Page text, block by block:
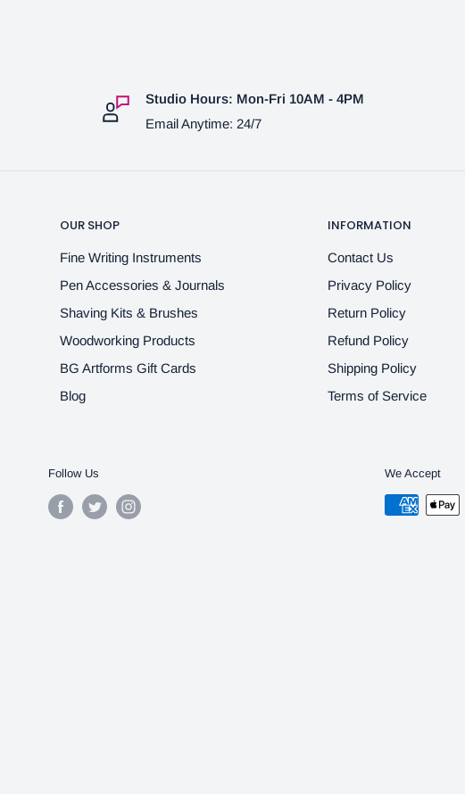
Studio Hours: Mon-Fri 10AM - 4PM
Email Anytime: 24/7
OUR SHOP
Fine Writing Instruments
Pen Accessories & Journals
Shaving Kits & Brushes
Woodworking Products
BG Artforms Gift Cards
Blog
INFORMATION
Contact Us
Privacy Policy
Return Policy
Refund Policy
Shipping Policy
Terms of Service
Follow Us We Accept